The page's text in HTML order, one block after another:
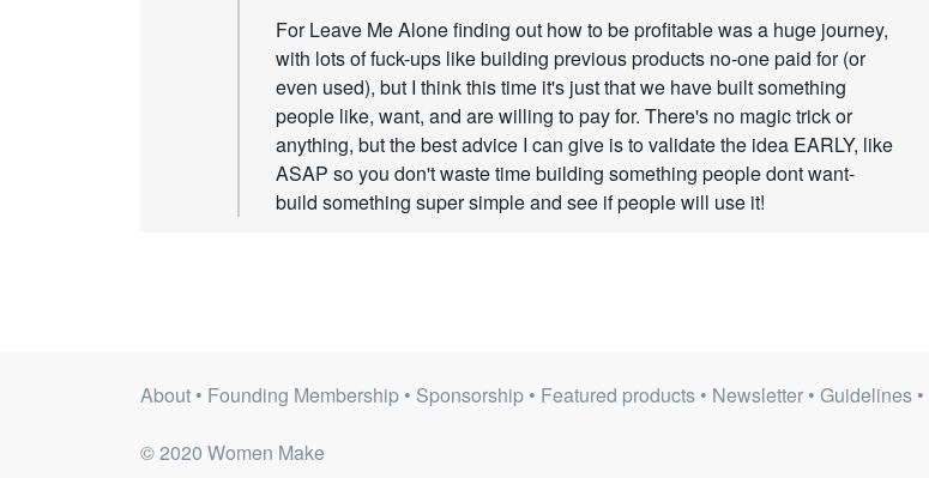
For Leave Me Alone finding out how to be profitable was a huge journey,
with lots of fuck-ups like building previous products no-one paid for (or
even used), but I think this time it's just that we have built something
people like, want, and are willing to pay for. There's no magic trick or
anything, but the best advice I can give is to validate the idea EARLY, like
ASAP so you don't waste time building something people dont want-
build something super simple and see if people will use it!
About • Founding Membership • Sponsorship • Featured products • Newsletter • Guidelines •
© 2020 Women Make